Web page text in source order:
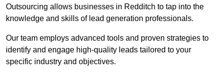
Outsourcing allows businesses in Redditch to tap into the
knowledge and skills of lead generation professionals.
Our team employs advanced tools and proven strategies to
identify and engage high-quality leads tailored to your
specific industry and objectives.